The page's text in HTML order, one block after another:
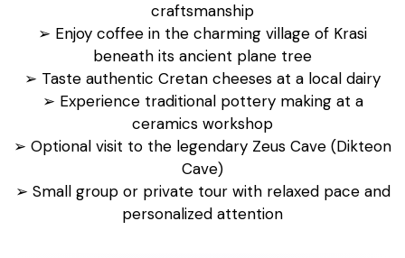
craftsmanship
➢ Enjoy coffee in the charming village of Krasi
beneath its ancient plane tree
➢ Taste authentic Cretan cheeses at a local dairy
➢ Experience traditional pottery making at a
ceramics workshop
➢ Optional visit to the legendary Zeus Cave (Dikteon
Cave)
➢ Small group or private tour with relaxed pace and
personalized attention